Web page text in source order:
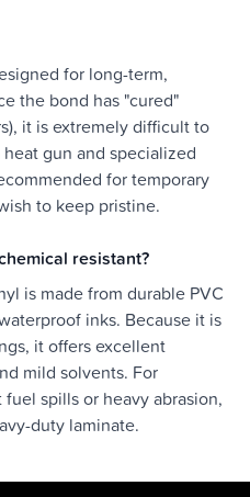
for long-term,
the bond has "cured"
it is extremely difficult to
gun and specialized
for temporary
to keep pristine.
resistant?
is made from durable PVC
inks. Because it is
it offers excellent
mild solvents. For
spills or heavy abrasion,
duty laminate.